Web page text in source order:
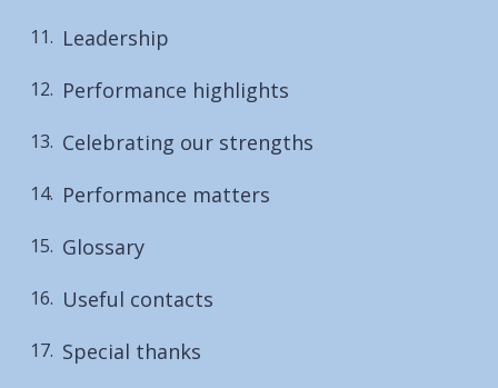
Leadership
Performance highlights
Celebrating our strengths
Performance matters
Glossary
Useful contacts
Special thanks